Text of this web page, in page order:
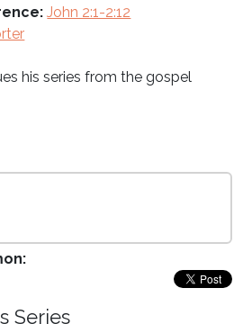
John 2:1-2:12
his series from the gospel
Series